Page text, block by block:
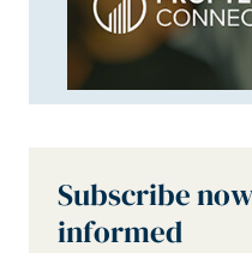
Subscribe
informed